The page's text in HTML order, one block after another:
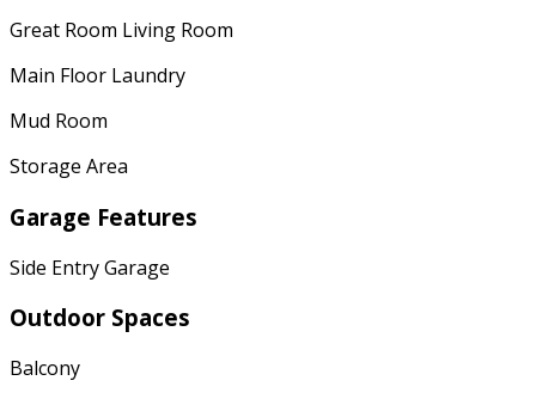
Great Room Living Room
Main Floor Laundry
Mud Room
Storage Area
Garage Features
Side Entry Garage
Outdoor Spaces
Balcony